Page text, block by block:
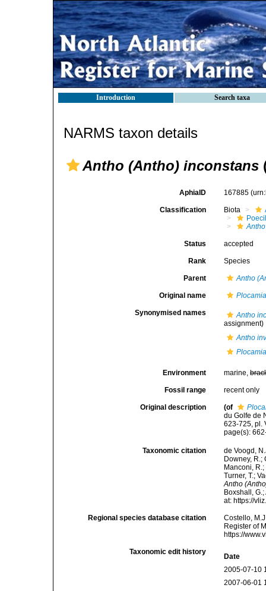
Introduction Search taxa
NARMS taxon details
Antho (Antho) inconstans
AphiaID 167885
Classification Biota
Status accepted
Rank Species
Parent Antho
Original name
Synonymised names
Antho
assignment)
Antho
Environment marine,
Fossil range recent only
Original description (of
du Golfe de
623-725, pl.
page(s):
Taxonomic citation
de Voogd,
Downey, R.;
Manconi,
Turner, T.;
Antho
Boxshall,
at: https://
Regional species database citation
Costello,
Register of
https://
Taxonomic edit history
Date
2005-07-10
2007-06-01